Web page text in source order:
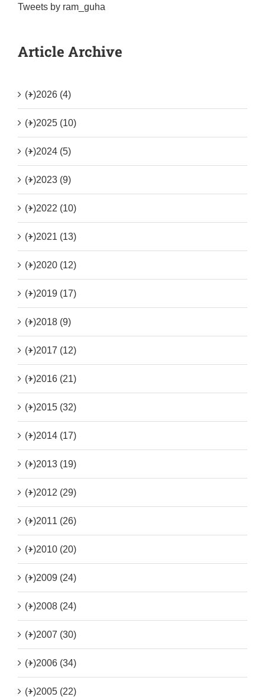
Tweets by ram_guha
Article Archive
(+)2026 (4)
(+)2025 (10)
(+)2024 (5)
(+)2023 (9)
(+)2022 (10)
(+)2021 (13)
(+)2020 (12)
(+)2019 (17)
(+)2018 (9)
(+)2017 (12)
(+)2016 (21)
(+)2015 (32)
(+)2014 (17)
(+)2013 (19)
(+)2012 (29)
(+)2011 (26)
(+)2010 (20)
(+)2009 (24)
(+)2008 (24)
(+)2007 (30)
(+)2006 (34)
(+)2005 (22)